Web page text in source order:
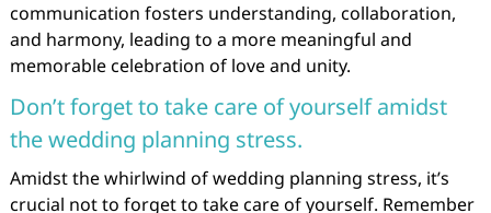
communication fosters understanding, collaboration,
and harmony, leading to a more meaningful and
memorable celebration of love and unity.
Don’t forget to take care of yourself amidst
the wedding planning stress.
Amidst the whirlwind of wedding planning stress, it’s
crucial not to forget to take care of yourself. Remember